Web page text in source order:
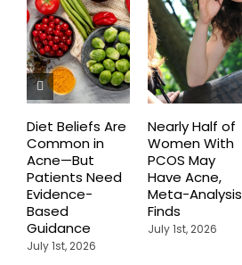
Diet Beliefs Are
Common in
Acne—But
Patients Need
Evidence-
Based
Guidance
July 1st, 2026
Nearly Half of
Women With
PCOS May
Have Acne,
Meta-Analysis
Finds
July 1st, 2026